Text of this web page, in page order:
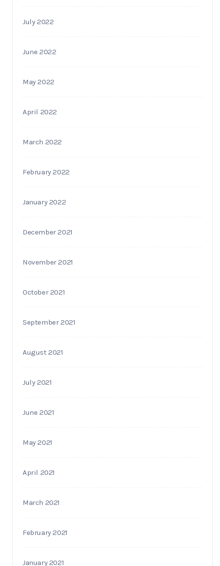
July 2022
June 2022
May 2022
April 2022
March 2022
February 2022
January 2022
December 2021
November 2021
October 2021
September 2021
August 2021
July 2021
June 2021
May 2021
April 2021
March 2021
February 2021
January 2021